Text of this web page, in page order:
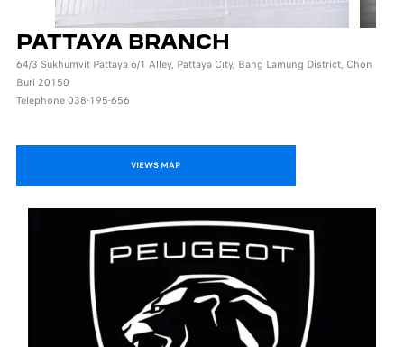
PATTAYA BRANCH
64/3 Sukhumvit Pattaya 6/1 Alley, Pattaya City, Bang Lamung District, Chon
Buri 20150
Telephone 038-195-656
VIEWS MAP